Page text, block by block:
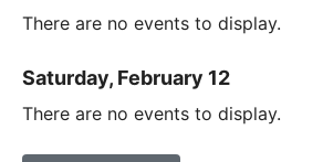
There are no events to display.
Saturday, February 12
There are no events to display.